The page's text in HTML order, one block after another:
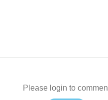
Please login to